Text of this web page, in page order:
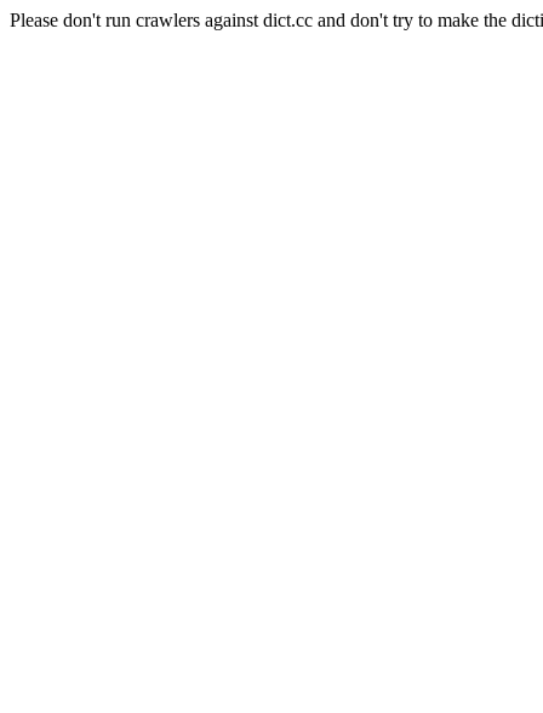
Please don't run crawlers against dict.cc and don't try to make the